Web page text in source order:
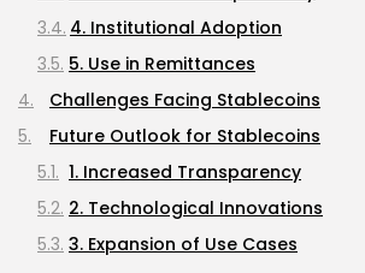
4. Institutional Adoption
5. Use in Remittances
Challenges Facing Stablecoins
Future Outlook for Stablecoins
1. Increased Transparency
2. Technological Innovations
3. Expansion of Use Cases